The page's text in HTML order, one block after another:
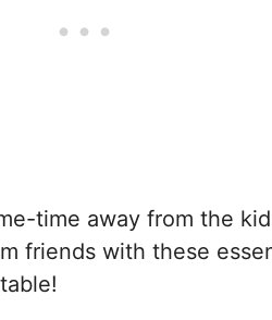
time away from the
friends with these